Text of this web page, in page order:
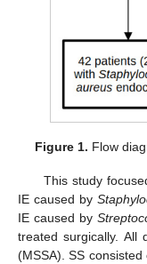
Figure 1. Flow
This study
IE caused by
IE caused by
treated surgically. All
(MSSA). SS